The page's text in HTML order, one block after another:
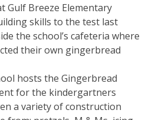
Gulf Breeze Elementary
skills to the test last
the school’s cafeteria where
their own gingerbread
hosts the Gingerbread
for the kindergartners
a variety of construction